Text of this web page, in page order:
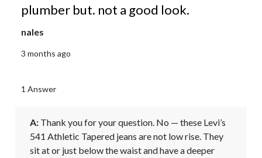
plumber but. not a good look.
nales
3 months ago
1 Answer
A: Thank you for your question. No — these Levi’s
541 Athletic Tapered jeans are not low rise. They
sit at or just below the waist and have a deeper